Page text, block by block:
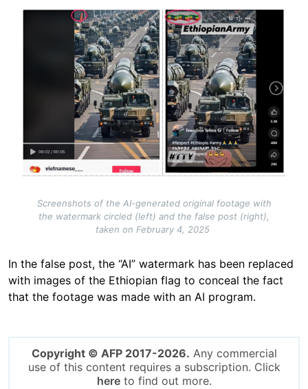
Screenshots of the AI-generated original footage with
the watermark circled (left) and the false post (right),
taken on February 4, 2025
In the false post, the “AI” watermark has been replaced
with images of the Ethiopian flag to conceal the fact
that the footage was made with an AI program.
Copyright © AFP 2017-2026. Any commercial
use of this content requires a subscription. Click
hereto find out more.